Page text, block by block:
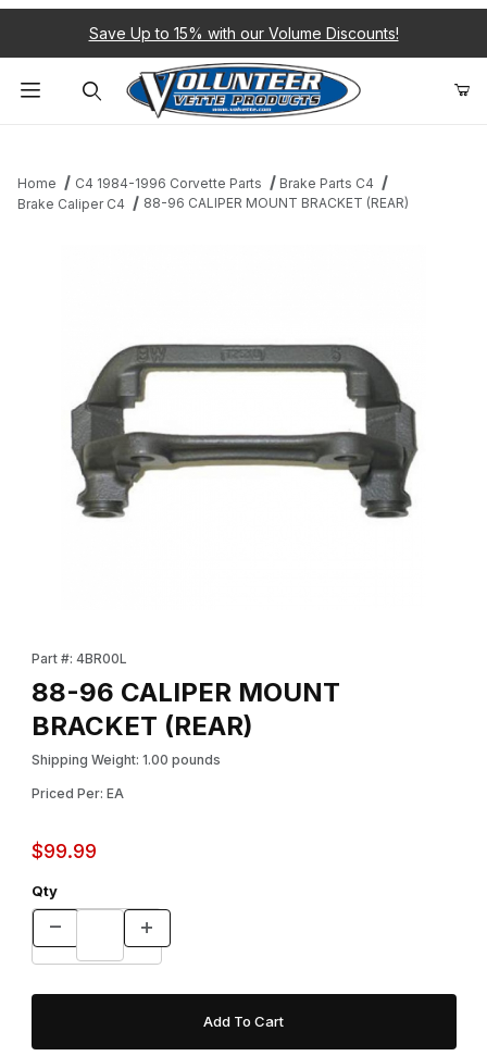
Save Up to 15% with our Volume Discounts!
Home C4 1984-1996 Corvette Parts
Brake Parts C4
Brake Caliper C4
88-96 CALIPER MOUNT BRACKET (REAR)
Part #: 4BR00L
88-96 CALIPER MOUNT
BRACKET (REAR)
Shipping Weight: 1.00 pounds
Priced Per: EA
$99.99
Qty